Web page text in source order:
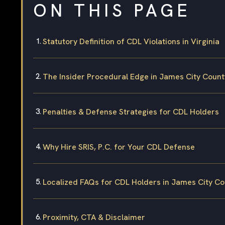
ON THIS PAGE
Statutory Definition of CDL Violations in Virginia
The Insider Procedural Edge in James City
Penalties & Defense Strategies for CDL Holders
Why Hire SRIS, P.C. for Your CDL Defense
Localized FAQs for CDL Holders in James City
Proximity, CTA & Disclaimer